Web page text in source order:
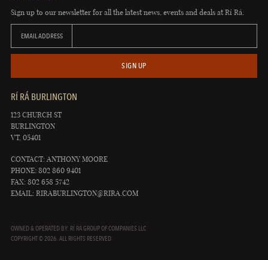
Sign up to our newsletter for all the latest news, events and deals at Rí Rá.
EMAIL ADDRESS
SIGN UP
RÍ RÁ BURLINGTON
123 CHURCH ST
BURLINGTON
VT, 05401
CONTACT: ANTHONY MOORE
PHONE: 802 860 9401
FAX: 802 658 5742
EMAIL: RIRABURLINGTON@RIRA.COM
OWNED & OPERATED BY: RÍ RÁ GROUP OF COMPANIES LLC
COPYRIGHT © 2026. ALL RIGHTS RESERVED